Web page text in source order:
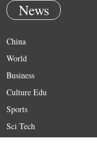
News
China
World
Business
Culture Edu
Sports
Sci Tech